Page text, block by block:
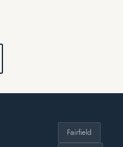
Fairfield